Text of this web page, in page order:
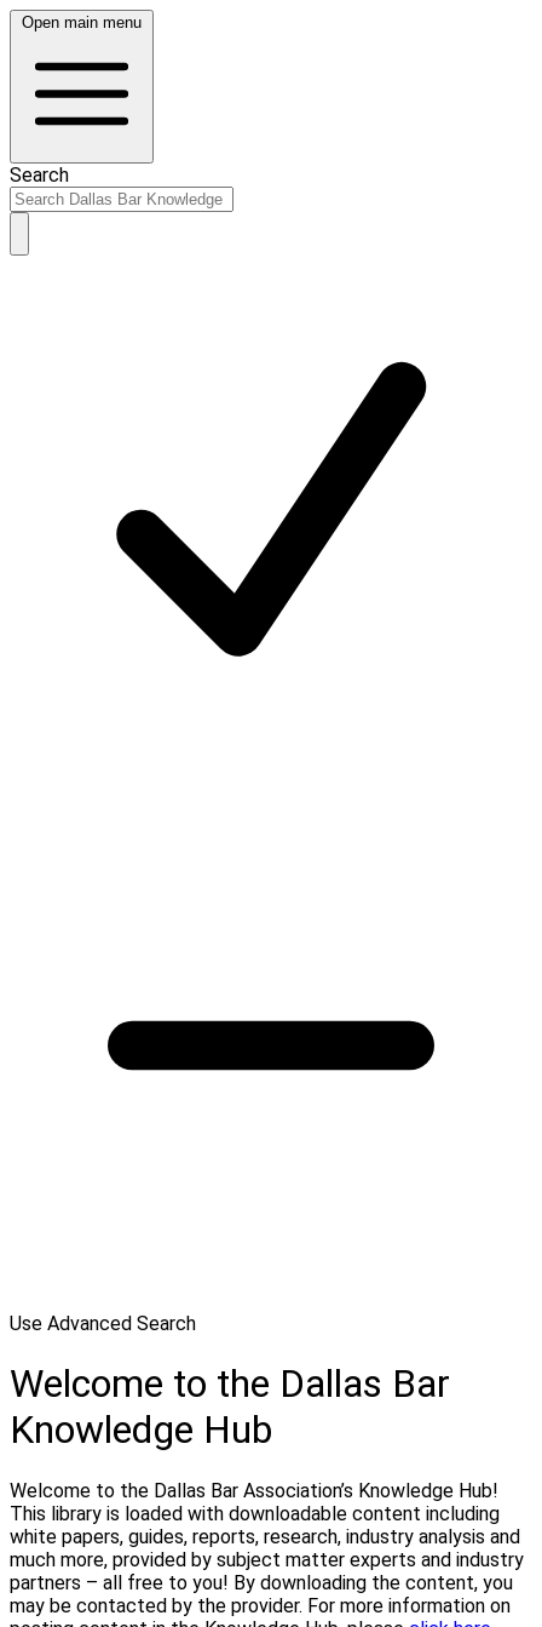
Open main menu
Search
Use Advanced Search
Welcome to the Dallas Bar
Knowledge Hub
Welcome to the Dallas Bar Association’s Knowledge Hub!
This library is loaded with downloadable content including
white papers, guides, reports, research, industry analysis and
much more, provided by subject matter experts and industry
partners – all free to you! By downloading the content, you
may be contacted by the provider. For more information on